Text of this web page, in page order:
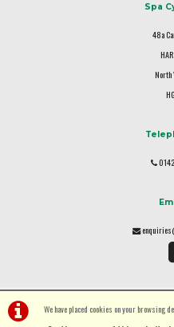
We have placed cookies on your browsing
Spa
48a
North